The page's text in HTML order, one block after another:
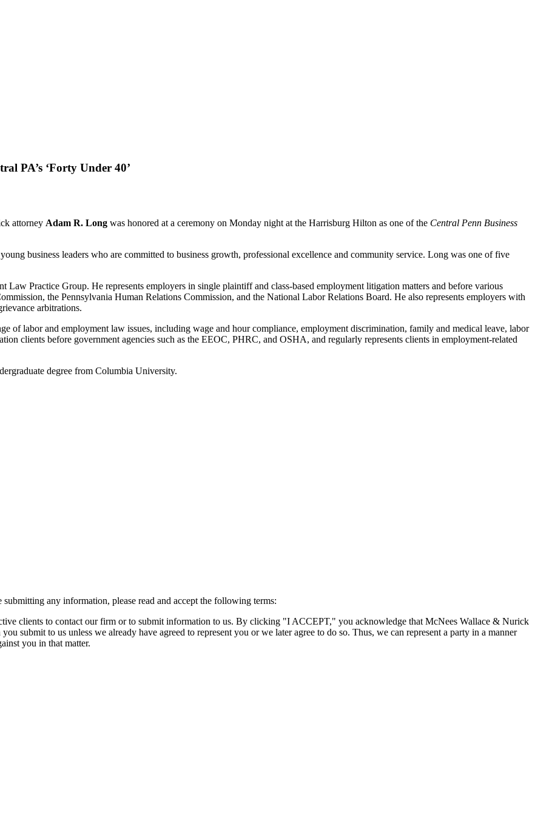
PA’s ‘Forty Under 40’
attorney Adam R. Long was honored at a ceremony on Monday night at the Harrisburg Hilton as one of the Central Penn Business
business leaders who are committed to business growth, professional excellence and community service. Long was one of five
Practice Group. He represents employers in single plaintiff and class-based employment litigation matters and before various
the Pennsylvania Human Relations Commission, and the National Labor Relations Board. He also represents employers with
arbitrations.
of labor and employment law issues, including wage and hour compliance, employment discrimination, family and medical leave, labor
clients before government agencies such as the EEOC, PHRC, and OSHA, and regularly represents clients in employment-related
degree from Columbia University.
any information, please read and accept the following terms:
clients to contact our firm or to submit information to us. By clicking "I ACCEPT," you acknowledge that McNees Wallace & Nurick
submit to us unless we already have agreed to represent you or we later agree to do so. Thus, we can represent a party in a manner
you in that matter.